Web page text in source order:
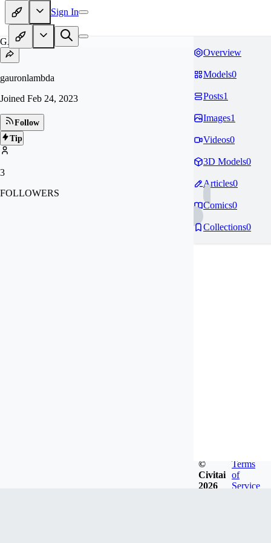
Sign In
GA
gauronlambda
Joined Feb 24, 2023
Follow
Tip
3
FOLLOWERS
Overview
Models0
Posts1
Images1
Videos0
3D Models0
Articles0
Comics0
Collections0
©
Civitai
2026
Terms
of
Service